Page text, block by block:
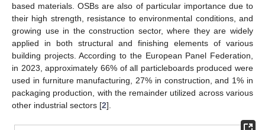
based materials. OSBs are also of particular importance due to
their high strength, resistance to environmental conditions, and
growing use in the construction sector, where they are widely
applied in both structural and finishing elements of various
building projects. According to the European Panel Federation,
in 2023, approximately 66% of all particleboards produced were
used in furniture manufacturing, 27% in construction, and 1% in
packaging production, with the remainder utilized across various
other industrial sectors [2].